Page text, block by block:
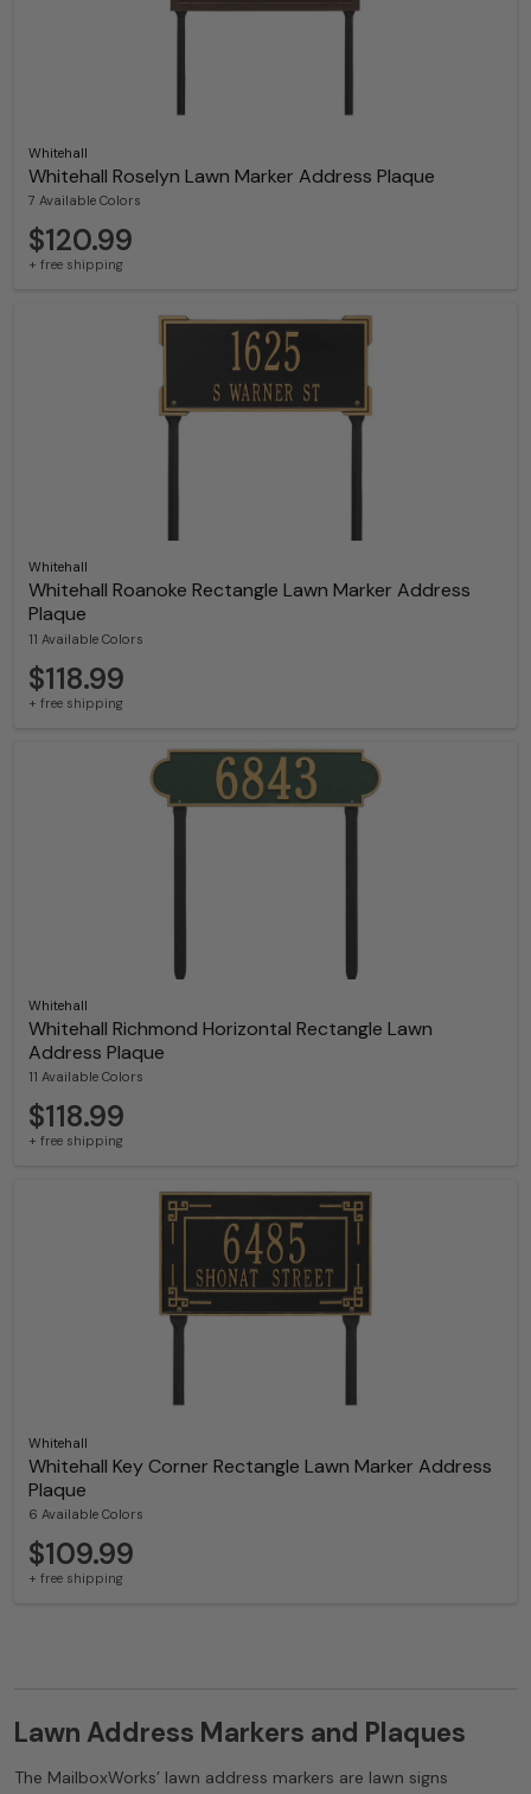
Whitehall
Whitehall Roselyn Lawn Marker Address Plaque
7 Available Colors
$120.99
+ free shipping
Whitehall
Whitehall Roanoke Rectangle Lawn Marker Address
Plaque
11 Available Colors
$118.99
+ free shipping
Whitehall
Whitehall Richmond Horizontal Rectangle Lawn
Address Plaque
11 Available Colors
$118.99
+ free shipping
Whitehall
Whitehall Key Corner Rectangle Lawn Marker Address
Plaque
6 Available Colors
$109.99
+ free shipping
Lawn Address Markers and Plaques
The MailboxWorks’ lawn address markers are lawn signs